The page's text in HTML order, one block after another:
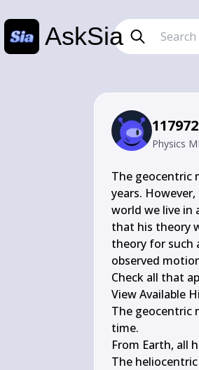
AskSia
Physics M
The geocentric
years.
world we live in
that his theory
theory for such
observed
Check all that
View Available
The geocentric
time.
From Earth, all
The